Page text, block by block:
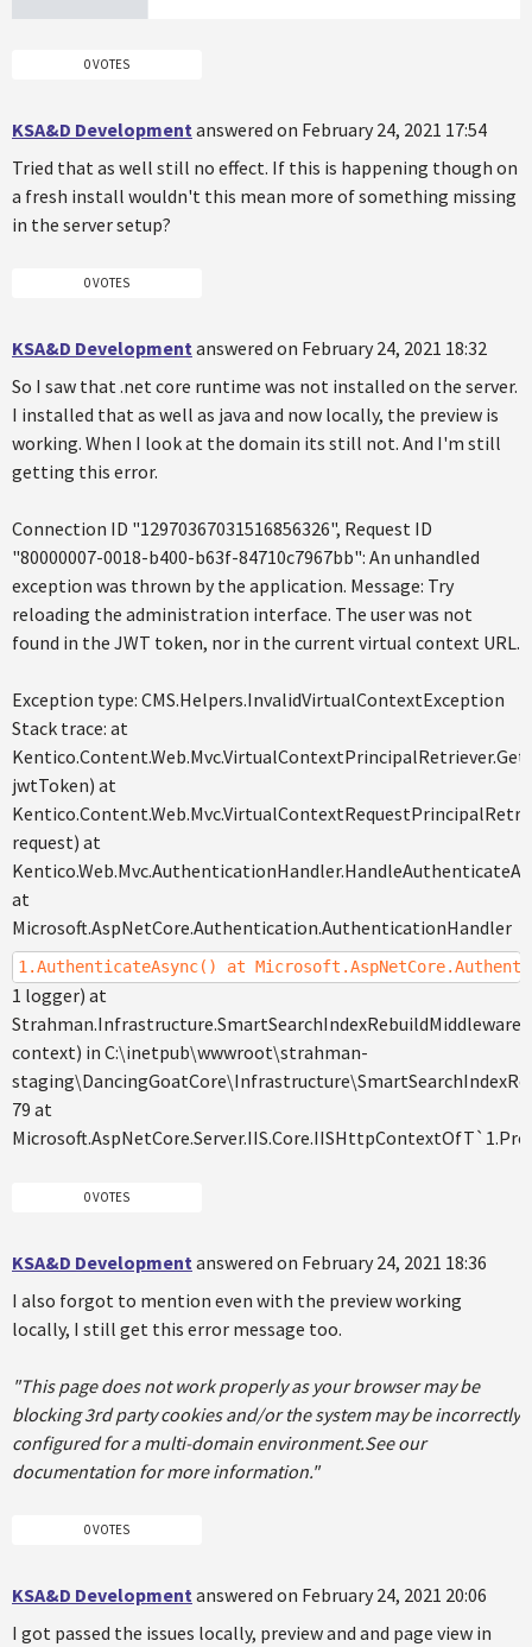
0 VOTES
KSA&D Development answered on February 24, 2021 17:54
Tried that as well still no effect. If this is happening though on
a fresh install wouldn't this mean more of something missing
in the server setup?
0 VOTES
KSA&D Developmentanswered on February 24, 2021 18:32
So I saw that .net core runtime was not installed on the server.
I installed that as well as java and now locally, the preview is
working. When I look at the domain its still not. And I'm still
getting this error.
Connection ID "12970367031516856326", Request ID
"80000007-0018-b400-b63f-84710c7967bb": An unhandled
exception was thrown by the application. Message: Try
reloading the administration interface. The user was not
found in the JWT token, nor in the current virtual context URL.
Exception type: CMS.Helpers.InvalidVirtualContextException
Stack trace: at
jwtToken) at
request) at
at
Microsoft.AspNetCore.Authentication.AuthenticationHandler
1.AuthenticateAsync() at
1 logger) at
context) in C:\inetpub\wwwroot\strahman-
79 at
0 VOTES
KSA&D Development answered on February 24, 2021 18:36
I also forgot to mention even with the preview working
locally, I still get this error message too.
"This page does not work properly as your browser may be
blocking 3rd party cookies and/or the system may be incorrectly
configured for a multi-domain environment.See our
documentation for more information."
0 VOTES
KSA&D Developmentanswered on February 24, 2021 20:06
I got passed the issues locally, preview and and page view in